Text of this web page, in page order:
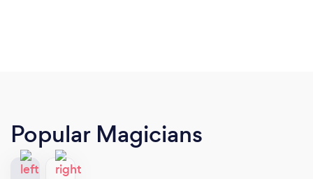
Popular Magicians